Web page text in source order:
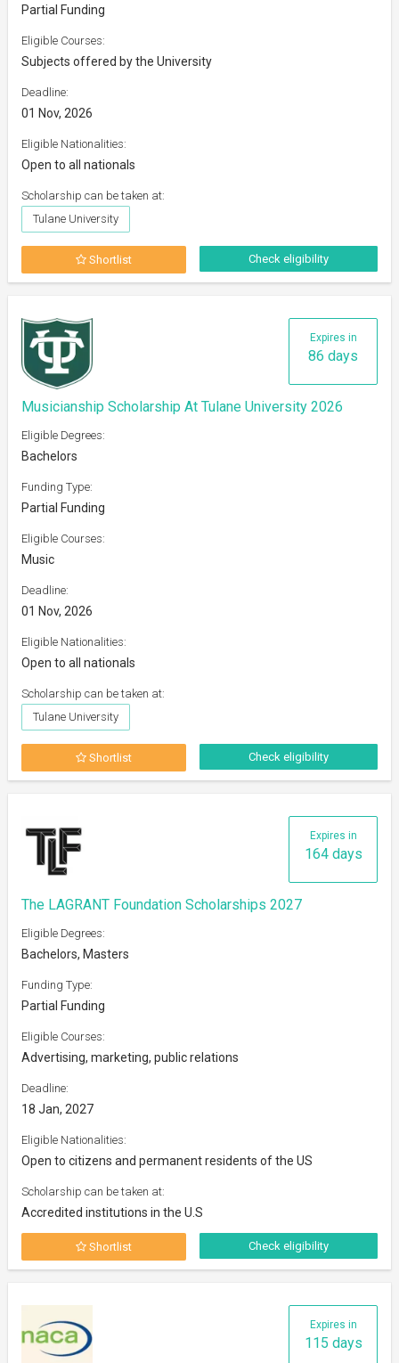
Partial Funding
Eligible Courses:
Subjects offered by the University
Deadline:
01 Nov, 2026
Eligible Nationalities:
Open to all nationals
Scholarship can be taken at:
Tulane University
Shortlist Check eligibility
Expires in
86 days
Musicianship Scholarship At Tulane University 2026
Eligible Degrees:
Bachelors
Funding Type:
Partial Funding
Eligible Courses:
Music
Deadline:
01 Nov, 2026
Eligible Nationalities:
Open to all nationals
Scholarship can be taken at:
Tulane University
Shortlist Check eligibility
Expires in
164 days
The LAGRANT Foundation Scholarships 2027
Eligible Degrees:
Bachelors, Masters
Funding Type:
Partial Funding
Eligible Courses:
Advertising, marketing, public relations
Deadline:
18 Jan, 2027
Eligible Nationalities:
Open to citizens and permanent residents of the US
Scholarship can be taken at:
Accredited institutions in the U.S
Shortlist Check eligibility
Expires in
115 days